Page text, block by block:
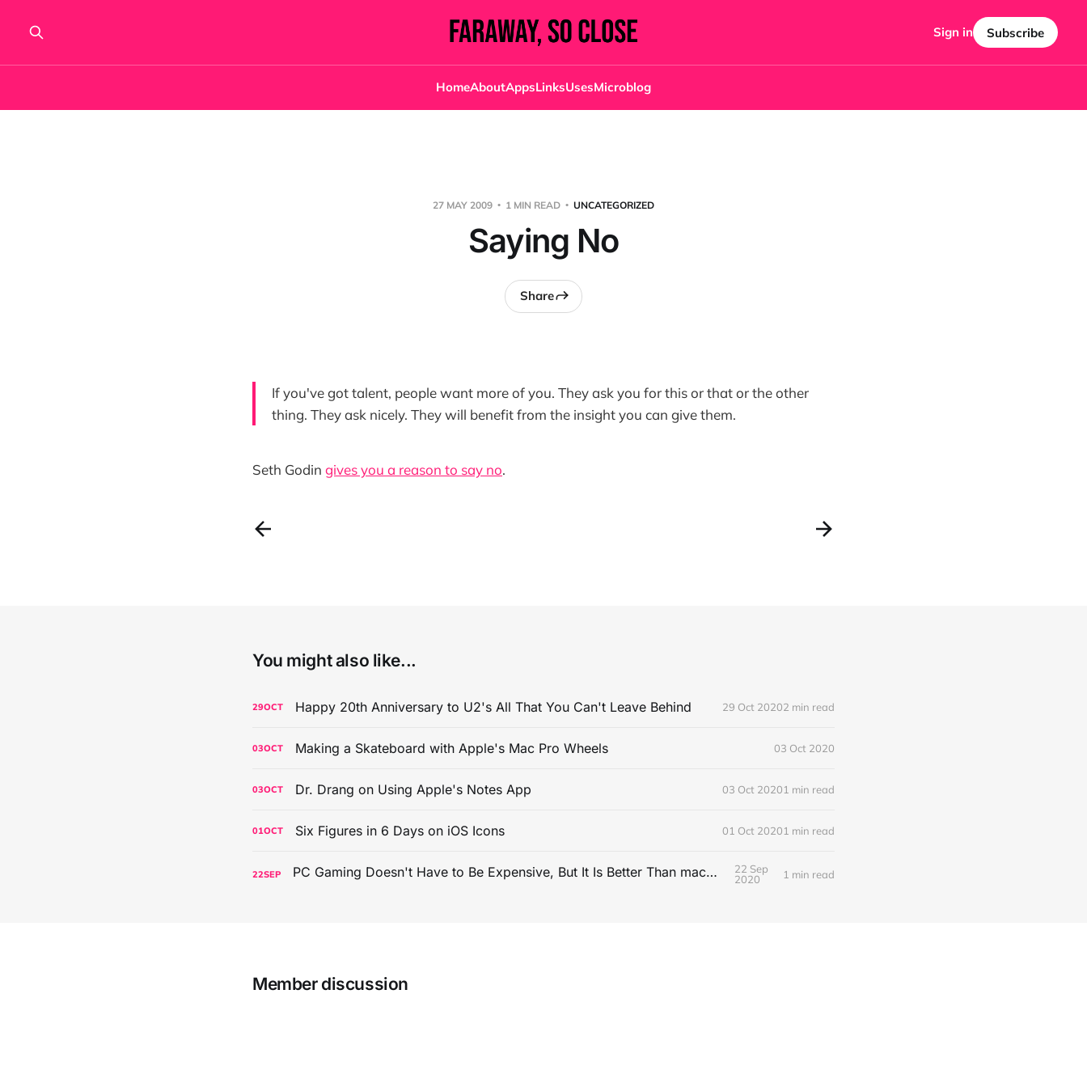
HomeAboutAppsLinksUsesMicroblog
Sign in Subscribe
27 MAY 2009 1 MIN READ UNCATEGORIZED
Saying No
Share
If you've got talent, people want more of you. They ask you for this or that or the other
thing. They ask nicely. They will benefit from the insight you can give them.
Seth Godin gives you a reason to say no.
You might also like...
29OCT Happy 20th Anniversary to U2's All That You Can't Leave Behind 29 Oct 20202 min read
03OCT Making a Skateboard with Apple's Mac Pro Wheels 03 Oct 2020
03OCT Dr. Drang on Using Apple's Notes App 03 Oct 20201 min read
01OCT Six Figures in 6 Days on iOS Icons 01 Oct 20201 min read
22SEP PC Gaming Doesn't Have to Be Expensive, But It Is Better Than macOS By a Mile
22 Sep
2020
1 min read
Member discussion